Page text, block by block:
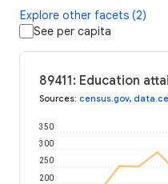
Explore other facets (2)
See per capita
89411: Education
Sources: census.gov,
200
250
300
350